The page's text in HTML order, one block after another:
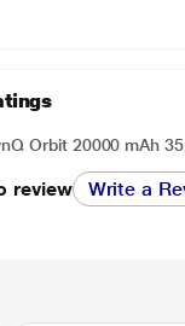
Orbit 20000 mAh
review Write a